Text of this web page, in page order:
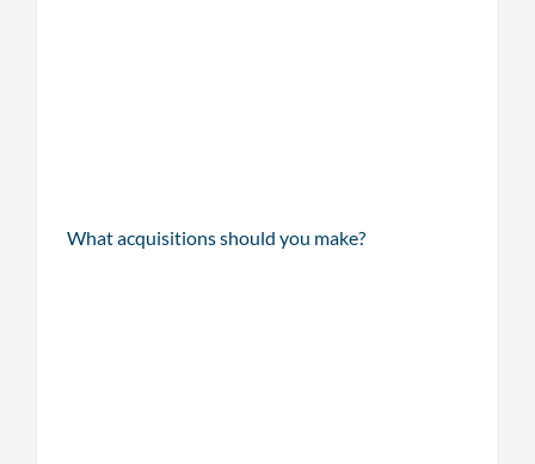
What acquisitions should you make?